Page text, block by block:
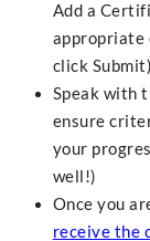
Add a
appropriate
click Submit)
Speak with
ensure
your
well!)
Once you
receive the